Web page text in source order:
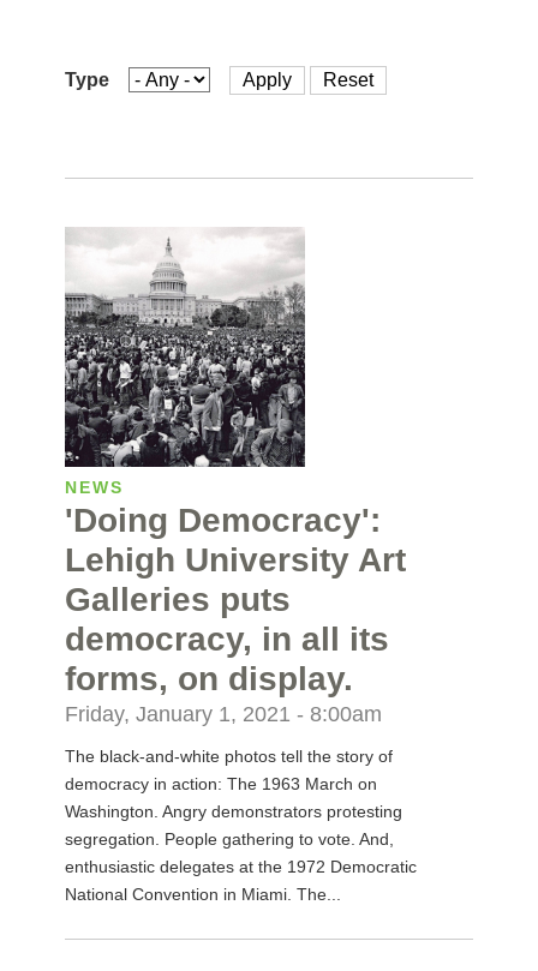
Type
NEWS
'Doing Democracy':
Lehigh University Art
Galleries puts
democracy, in all its
forms, on display.
Friday, January 1, 2021 - 8:00am
The black-and-white photos tell the story of
democracy in action: The 1963 March on
Washington. Angry demonstrators protesting
segregation. People gathering to vote. And,
enthusiastic delegates at the 1972 Democratic
National Convention in Miami. The...